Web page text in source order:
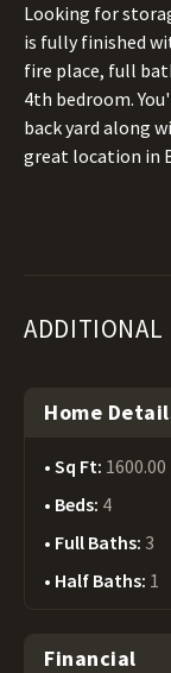
Looking for
is fully finished
fire place, full
4th bedroom.
back yard along
great location in
ADDITIONAL
Home
Sq Ft: 1600.00
Beds: 4
Full Baths: 3
Half Baths: 1
Financial